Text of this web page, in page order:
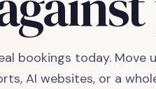
bookings today. Move
AI websites, or a